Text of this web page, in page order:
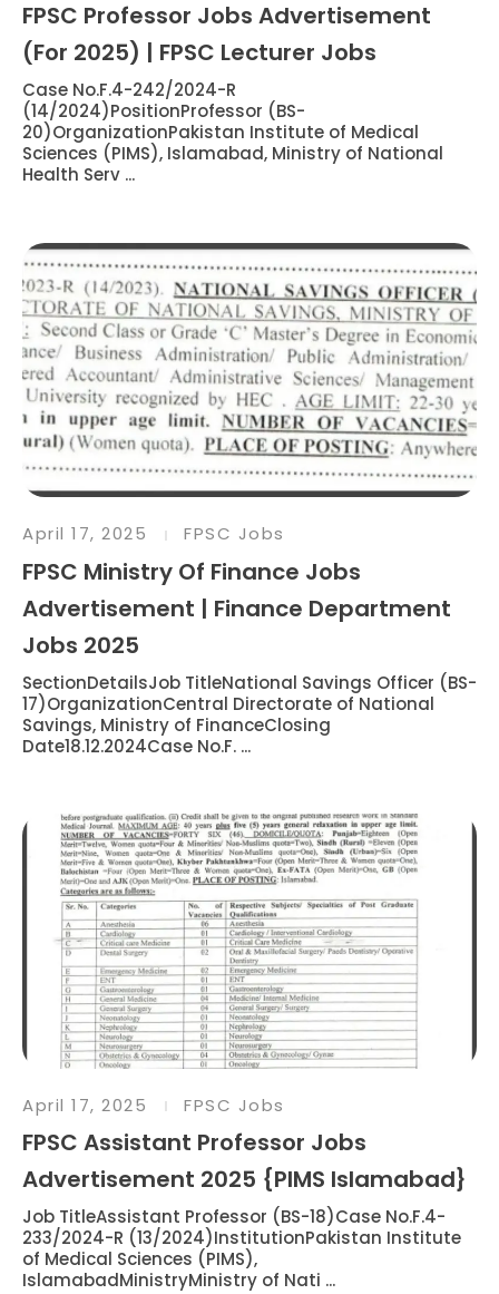
FPSC Professor Jobs Advertisement
(For 2025) | FPSC Lecturer Jobs
Case No.F.4-242/2024-R
(14/2024)PositionProfessor (BS-
20)OrganizationPakistan Institute of Medical
Sciences (PIMS), Islamabad, Ministry of National
Health Serv ...
April 17, 2025 FPSC Jobs
FPSC Ministry Of Finance Jobs
Advertisement | Finance Department
Jobs 2025
SectionDetailsJob TitleNational Savings Officer (BS-
17)OrganizationCentral Directorate of National
Savings, Ministry of FinanceClosing
Date18.12.2024Case No.F. ...
April 17, 2025 FPSC Jobs
FPSC Assistant Professor Jobs
Advertisement 2025 {PIMS Islamabad}
Job TitleAssistant Professor (BS-18)Case No.F.4-
233/2024-R (13/2024)InstitutionPakistan Institute
of Medical Sciences (PIMS),
IslamabadMinistryMinistry of Nati ...